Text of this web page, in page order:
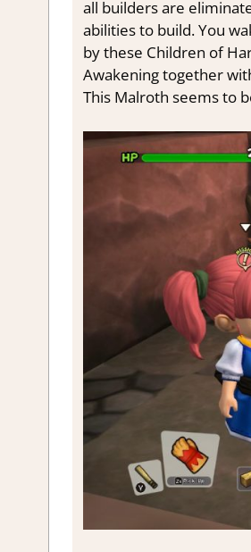
all builders are
abilities to build. You
by these Children of
Awakening together
This Malroth seems to